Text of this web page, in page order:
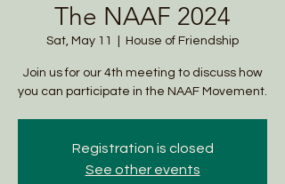
The NAAF 2024
Sat, May 11 House of Friendship
Join us for our 4th meeting to discuss how
you can participate in the NAAF Movement.
Registration is closed
See other events